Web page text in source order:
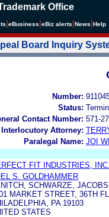
Office
eBusiness eBiz alerts News Help
Board Inquiry
Number:
Status:
Contact Number: 571-
Interlocutory Attorney:
Paralegal Name: JOI
FIT INDUSTRIES,
S. GOLDHAMMER
SCHWARZE,
MARKET STREET, 36TH
PA 19103
STATES